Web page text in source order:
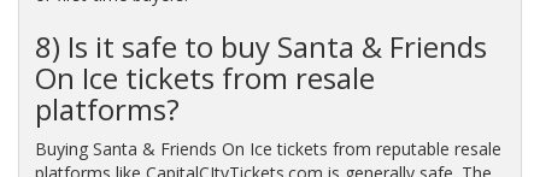
8) Is it safe to buy Santa & Friends
On Ice tickets from resale
platforms?
Buying Santa & Friends On Ice tickets from reputable resale